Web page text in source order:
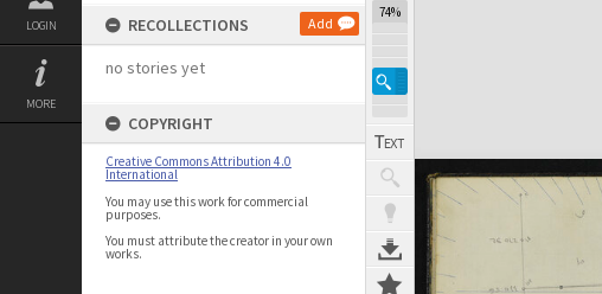
LOGIN
MORE
RECOLLECTIONS Add
no stories yet
COPYRIGHT
Creative Commons Attribution 4.0
International
You may use this work for commercial
purposes.
You must attribute the creator in your own
works.
74%